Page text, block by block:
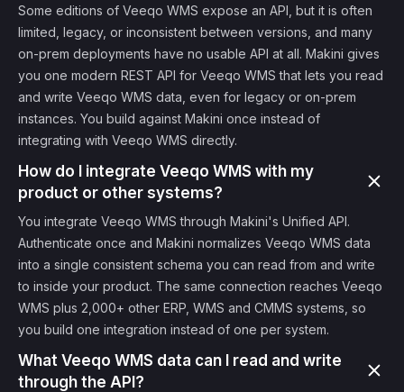
Some editions of Veeqo WMS expose an API, but it is often
limited, legacy, or inconsistent between versions, and many
on-prem deployments have no usable API at all. Makini gives
you one modern REST API for Veeqo WMS that lets you read
and write Veeqo WMS data, even for legacy or on-prem
instances. You build against Makini once instead of
integrating with Veeqo WMS directly.
How do I integrate Veeqo WMS with my
product or other systems?
You integrate Veeqo WMS through Makini's Unified API.
Authenticate once and Makini normalizes Veeqo WMS data
into a single consistent schema you can read from and write
to inside your product. The same connection reaches Veeqo
WMS plus 2,000+ other ERP, WMS and CMMS systems, so
you build one integration instead of one per system.
What Veeqo WMS data can I read and write
through the API?